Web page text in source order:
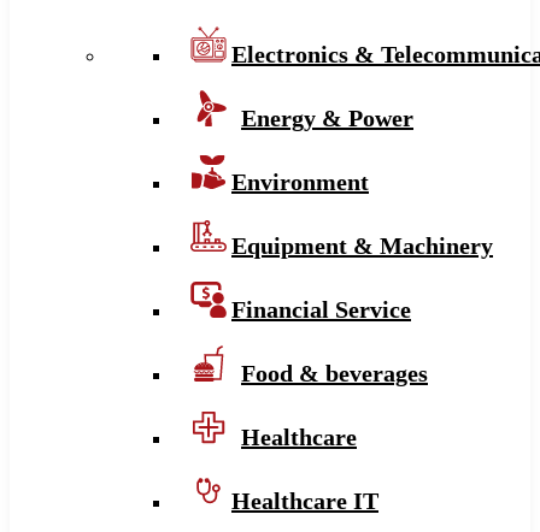
Electronics &
Energy & Power
Environment
Equipment & Machinery
Financial Service
Food & beverages
Healthcare
Healthcare IT